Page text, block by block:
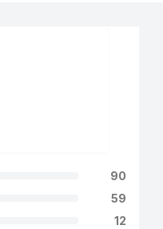
90
59
12